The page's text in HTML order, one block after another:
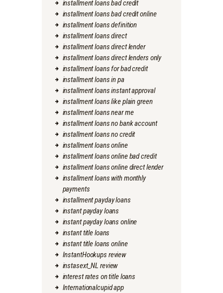
installment loans bad credit
installment loans bad credit online
installment loans definition
installment loans direct
installment loans direct lender
installment loans direct lenders only
installment loans for bad credit
installment loans in pa
installment loans instant approval
installment loans like plain green
installment loans near me
installment loans no bank account
installment loans no credit
installment loans online
installment loans online bad credit
installment loans online direct lender
installment loans with monthly
payments
installment payday loans
instant payday loans
instant payday loans online
instant title loans
instant title loans online
InstantHookups review
instasext_NL review
interest rates on title loans
Internationalcupid app